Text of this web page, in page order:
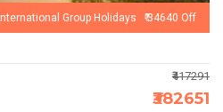
International Group Holidays ₹ 34640 Off
₹417291
₹382651